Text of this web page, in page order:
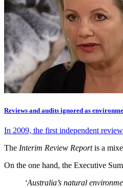
Reviews and audits ignored as
In 2009, the first independent
The Interim Review Reportis a
On the one hand, the Executive
‘Australia’s natural